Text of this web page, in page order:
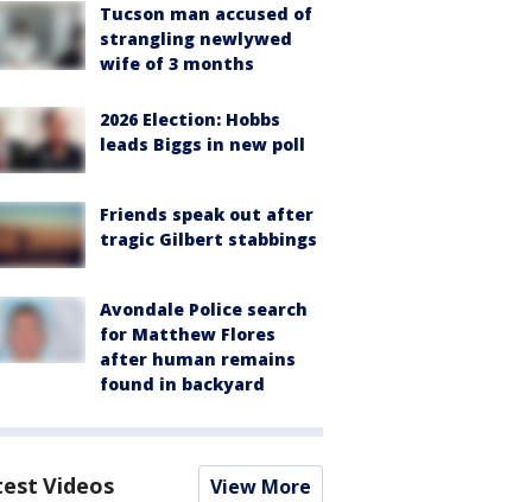
Tucson man accused of
strangling newlywed
wife of 3 months
2026 Election: Hobbs
leads Biggs in new poll
Friends speak out after
tragic Gilbert stabbings
Avondale Police search
for Matthew Flores
after human remains
found in backyard
Videos View More